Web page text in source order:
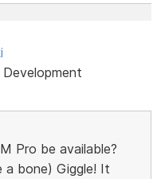
Pro be available?
a bone) Giggle! It